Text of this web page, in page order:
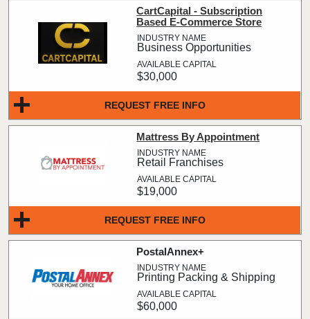
REQUEST FREE INFO
CartCapital - Subscription
Based E-Commerce Store
Business Opportunities
$30,000
REQUEST FREE INFO
Mattress By Appointment
Retail Franchises
$19,000
PostalAnnex+
Printing Packing & Shipping
$60,000